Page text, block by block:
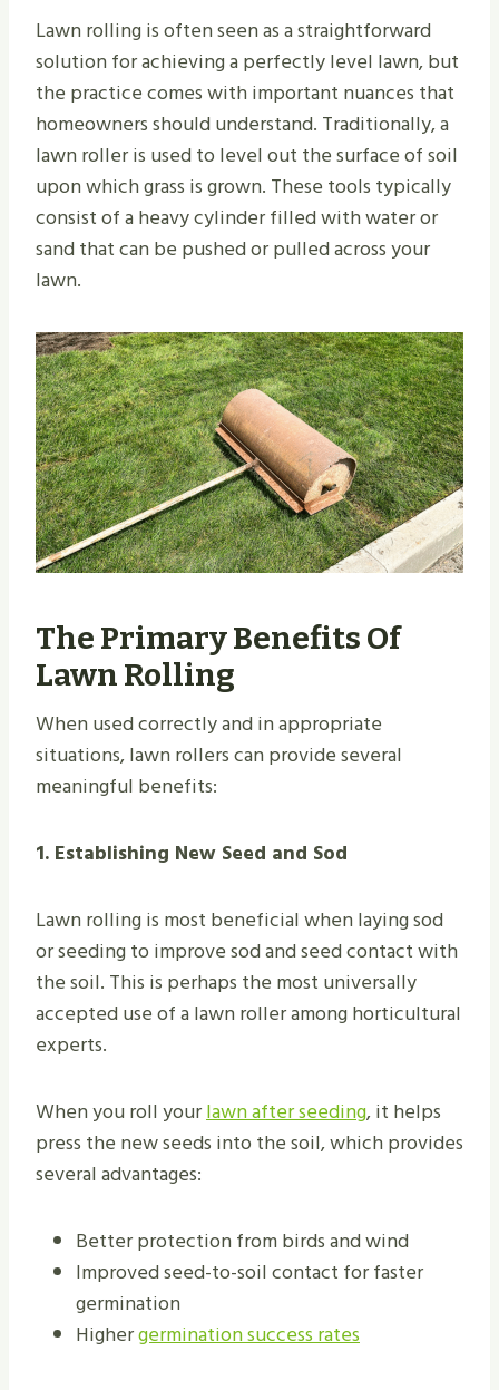
Lawn rolling is often seen as a straightforward
solution for achieving a perfectly level lawn, but
the practice comes with important nuances that
homeowners should understand. Traditionally, a
lawn roller is used to level out the surface of soil
upon which grass is grown. These tools typically
consist of a heavy cylinder filled with water or
sand that can be pushed or pulled across your
lawn.
The Primary Benefits Of
Lawn Rolling
When used correctly and in appropriate
situations, lawn rollers can provide several
meaningful benefits:
1. Establishing New Seed and Sod
Lawn rolling is most beneficial when laying sod
or seeding to improve sod and seed contact with
the soil. This is perhaps the most universally
accepted use of a lawn roller among horticultural
experts.
When you roll yourlawn after seeding, it helps
press the new seeds into the soil, which provides
several advantages:
Better protection from birds and wind
Improved seed-to-soil contact for faster
germination
Highergermination success rates